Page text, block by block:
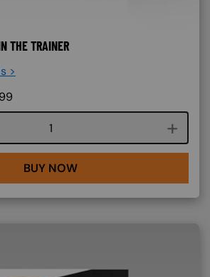
THE TRAINER
>
Course quantity
BUY NOW